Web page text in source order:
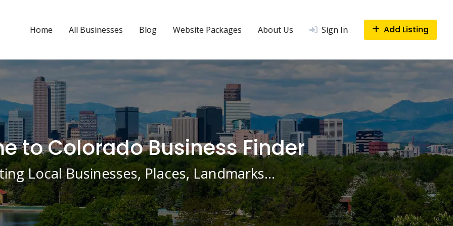
Home All Businesses Blog Website Packages About Us Sign In Add Listing
to Colorado Business Finder
Local Businesses, Places, Landmarks…